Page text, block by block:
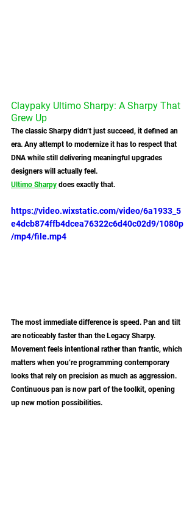
Claypaky Ultimo Sharpy: A Sharpy That
Grew Up
The classic Sharpy didn’t just succeed, it defined an
era. Any attempt to modernize it has to respect that
DNA while still delivering meaningful upgrades
designers will actually feel.
Ultimo Sharpy does exactly that.
https://video.wixstatic.com/video/6a1933_5
e4dcb874ffb4dcea76322c6d40c02d9/1080p
/mp4/file.mp4
The most immediate difference is speed. Pan and tilt
are noticeably faster than the Legacy Sharpy.
Movement feels intentional rather than frantic, which
matters when you’re programming contemporary
looks that rely on precision as much as aggression.
Continuous pan is now part of the toolkit, opening
up new motion possibilities.